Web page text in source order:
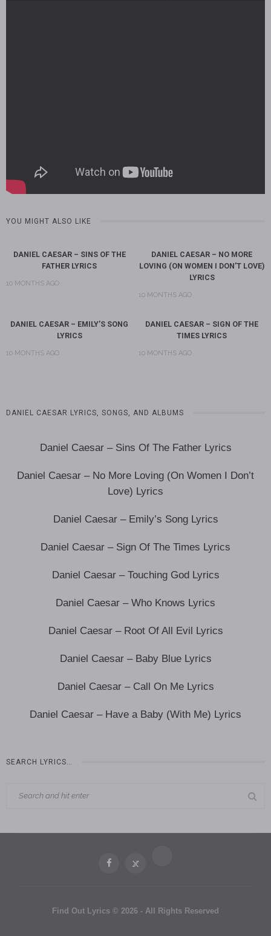
YOU MIGHT ALSO LIKE
DANIEL CAESAR – SINS OF THE
FATHER LYRICS
10 MONTHS AGO
DANIEL CAESAR – NO MORE
LOVING (ON WOMEN I DON’T LOVE)
LYRICS
10 MONTHS AGO
DANIEL CAESAR – EMILY’S SONG
LYRICS
10 MONTHS AGO
DANIEL CAESAR – SIGN OF THE
TIMES LYRICS
10 MONTHS AGO
DANIEL CAESAR LYRICS, SONGS, AND ALBUMS
Daniel Caesar – Sins Of The Father Lyrics
Daniel Caesar – No More Loving (On Women I Don’t
Love) Lyrics
Daniel Caesar – Emily’s Song Lyrics
Daniel Caesar – Sign Of The Times Lyrics
Daniel Caesar – Touching God Lyrics
Daniel Caesar – Who Knows Lyrics
Daniel Caesar – Root Of All Evil Lyrics
Daniel Caesar – Baby Blue Lyrics
Daniel Caesar – Call On Me Lyrics
Daniel Caesar – Have a Baby (With Me) Lyrics
SEARCH LYRICS…
Find Out Lyrics © 2026 - All Rights Reserved